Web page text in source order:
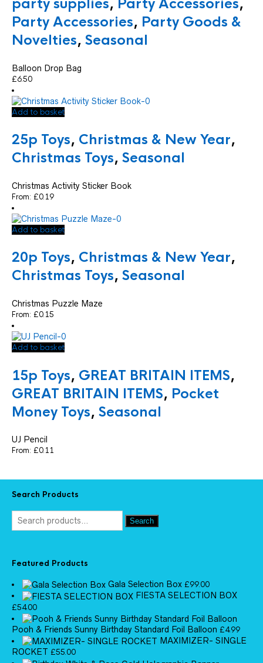
party supplies, Party Accessories,
Party Accessories, Party Goods &
Novelties, Seasonal
Balloon Drop Bag
£6.50
Add to basket
25p Toys, Christmas & New Year,
Christmas Toys, Seasonal
Christmas Activity Sticker Book
From: £0.19
Add to basket
20p Toys, Christmas & New Year,
Christmas Toys, Seasonal
Christmas Puzzle Maze
From: £0.15
Add to basket
15p Toys, GREAT BRITAIN ITEMS,
GREAT BRITAIN ITEMS, Pocket
Money Toys, Seasonal
UJ Pencil
From: £0.11
Search Products
Search
Featured Products
Gala Selection Box £99.00
FIESTA SELECTION BOX
£54.00
Pooh & Friends Sunny Birthday Standard Foil Balloon £4.99
MAXIMIZER- SINGLE
ROCKET £55.00